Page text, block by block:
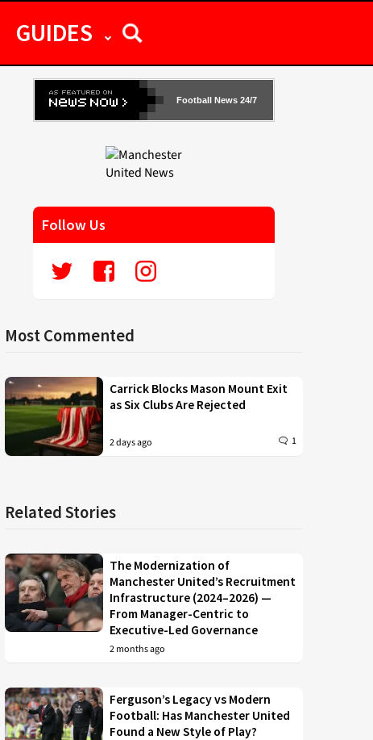
GUIDES
Football News 24/7
Follow Us
Most Commented
Carrick Blocks Mason Mount Exit
as Six Clubs Are Rejected
2 days ago 1
Related Stories
The Modernization of
Manchester United’s Recruitment
Infrastructure (2024–2026) —
From Manager-Centric to
Executive-Led Governance
2 months ago
Ferguson’s Legacy vs Modern
Football: Has Manchester United
Found a New Style of Play?